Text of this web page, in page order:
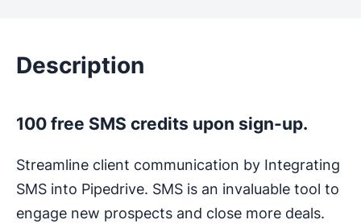
Description
100 free SMS credits upon sign-up.
Streamline client communication by Integrating
SMS into Pipedrive. SMS is an invaluable tool to
engage new prospects and close more deals.